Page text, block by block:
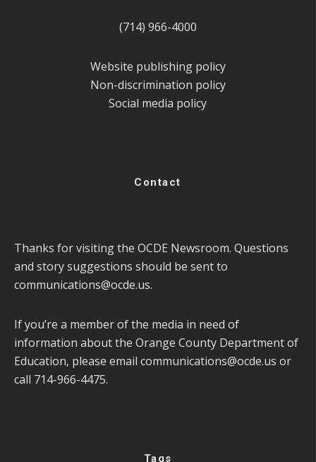
(714) 966-4000
Website publishing policy
Non-discrimination policy
Social media policy
Contact
Thanks for visiting the OCDE Newsroom. Questions
and story suggestions should be sent to
communications@ocde.us.
If you’re a member of the media in need of
information about the Orange County Department of
Education, please email communications@ocde.us or
call 714-966-4475.
Tags